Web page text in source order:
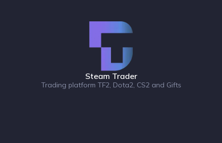
Steam Trader
Trading platform TF2, Dota2, CS2 and Gifts